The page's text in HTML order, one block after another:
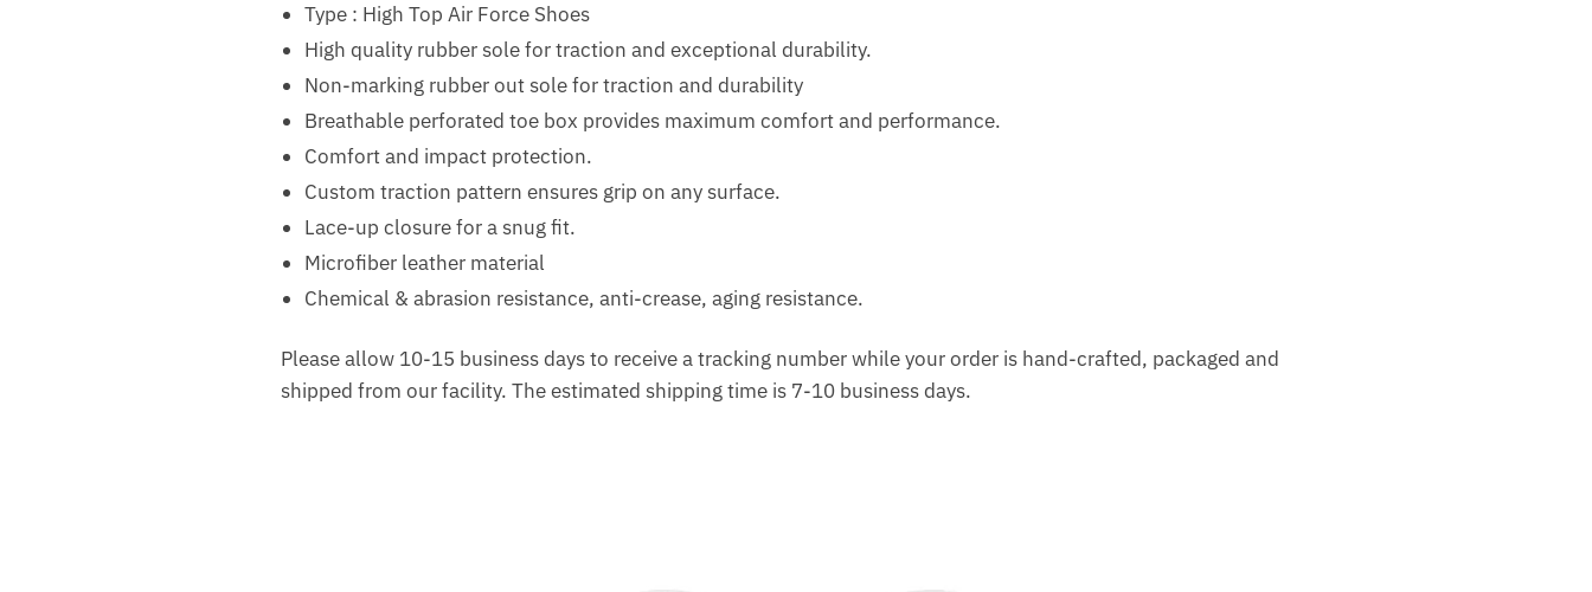
Type : High Top Air Force Shoes
High quality rubber sole for traction and exceptional durability.
Non-marking rubber out sole for traction and durability
Breathable perforated toe box provides maximum comfort and performance.
Comfort and impact protection.
Custom traction pattern ensures grip on any surface.
Lace-up closure for a snug fit.
Microfiber leather material
Chemical & abrasion resistance, anti-crease, aging resistance.
Please allow 10-15 business days to receive a tracking number while your order is hand-crafted, packaged and
shipped from our facility. The estimated shipping time is 7-10 business days.